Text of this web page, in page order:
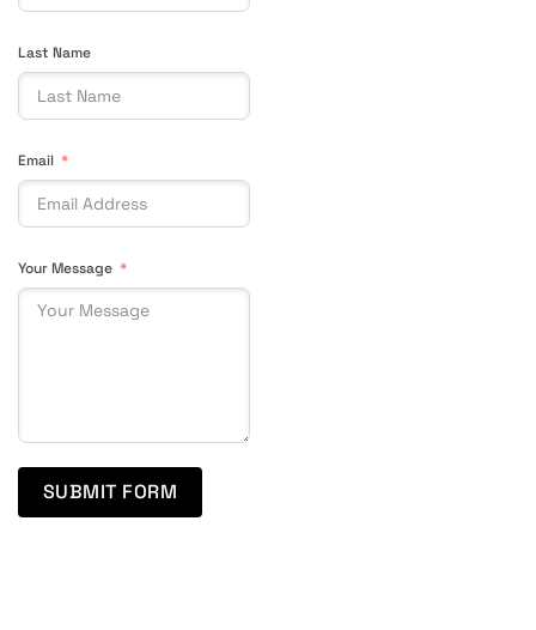
Last Name
Email
Your Message
SUBMIT FORM